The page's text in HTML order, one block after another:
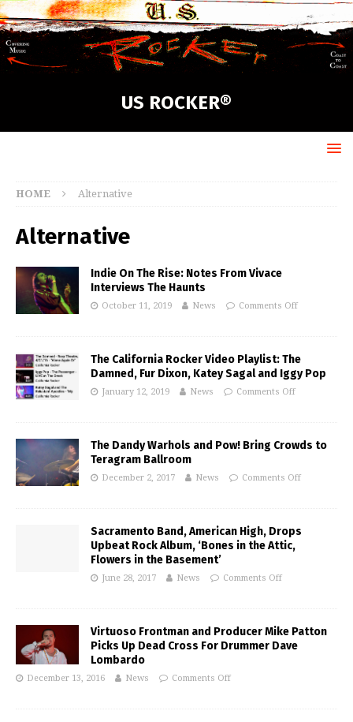
US ROCKER®
HOME Alternative
Alternative
Indie On The Rise: Notes From Vivace
Interviews The Haunts
October 11, 2019 News Comments Off
The California Rocker Video Playlist: The
Damned, Fur Dixon, Katey Sagal and Iggy Pop
January 12, 2019 News Comments Off
The Dandy Warhols and Pow! Bring Crowds to
Teragram Ballroom
December 2, 2017 News Comments Off
Sacramento Band, American High, Drops
Upbeat Rock Album, ‘Bones in the Attic,
Flowers in the Basement’
June 28, 2017 News Comments Off
Virtuoso Frontman and Producer Mike Patton
Picks Up Dead Cross For Drummer Dave
Lombardo
December 13, 2016 News Comments Off